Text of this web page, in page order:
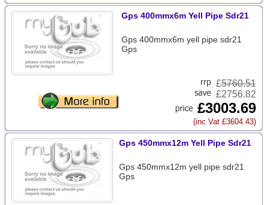
Gps 400mmx6m Yell Pipe Sdr21
Gps 400mmx6m yell pipe sdr21
Gps
£5760.51
£2756.82
£3003.69
(inc Vat £3604.43)
Gps 450mmx12m Yell Pipe Sdr21
Gps 450mmx12m yell pipe sdr21
Gps